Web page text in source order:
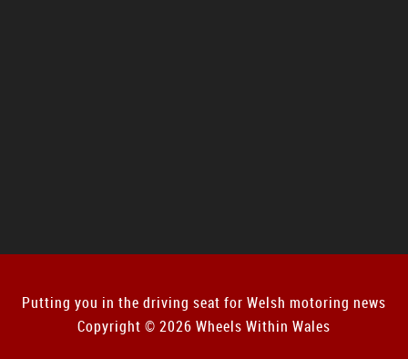
Putting you in the driving seat for Welsh motoring news
Copyright © 2026 Wheels Within Wales